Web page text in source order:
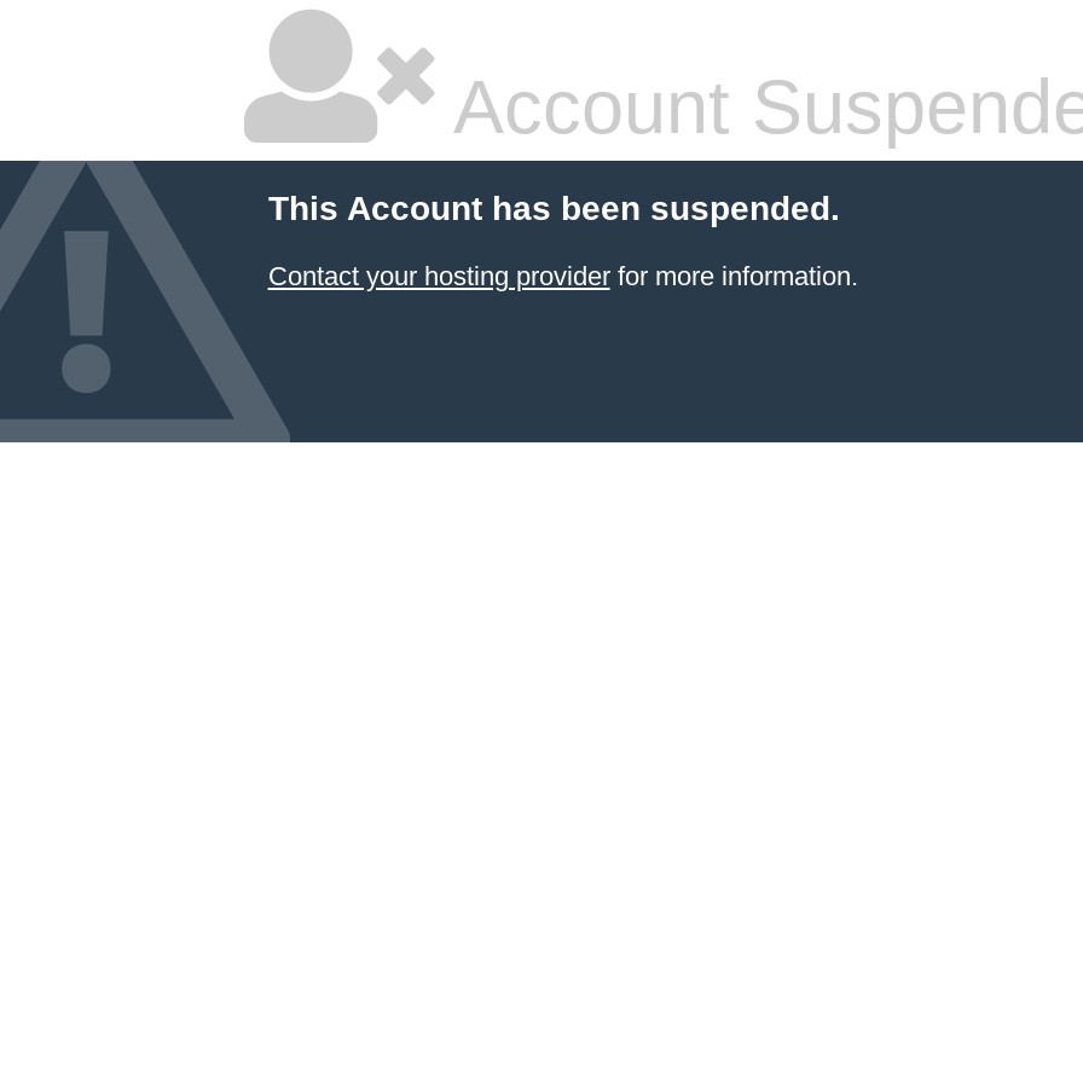
Account
This Account has been suspended.
Contact your hosting providerfor more information.